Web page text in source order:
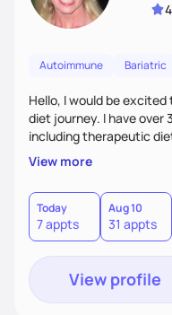
Autoimmune Bariatric
Hello, I would be
diet journey. I have over
including therapeutic
journeyed through my
lifestyle as an adult.
have recently
management course to
by tailoring an
View more
Today
7 appts
Aug 10
31 appts
View profile